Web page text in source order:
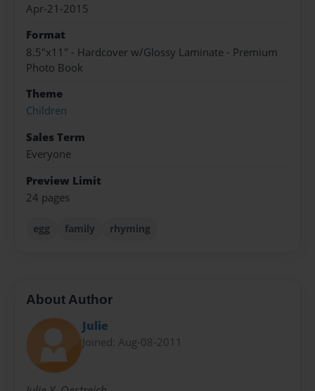
Apr-21-2015
Format
8.5"x11" - Hardcover w/Glossy Laminate - Premium
Photo Book
Theme
Children
Sales Term
Everyone
Preview Limit
24 pages
egg family rhyming
About Author
Julie
Joined: Aug-08-2011